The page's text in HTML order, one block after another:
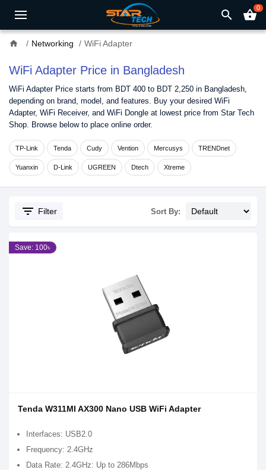
search shopping_basket0
home Networking WiFi Adapter
WiFi Adapter Price in Bangladesh
WiFi Adapter Price starts from BDT 400 to BDT 2,250 in Bangladesh,
depending on brand, model, and features. Buy your desired WiFi
Adapter, WiFi Receiver, and WiFi Dongle at lowest price from Star Tech
Shop. Browse below to place online order.
TP-Link Tenda Cudy Vention Mercusys TRENDnet
Yuanxin D-Link UGREEN Dtech Xtreme
filter_list Filter Sort By:
Save: 100৳
Tenda W311MI AX300 Nano USB WiFi Adapter
Interfaces: USB2.0
Frequency: 2.4GHz
Data Rate: 2.4GHz: Up to 286Mbps